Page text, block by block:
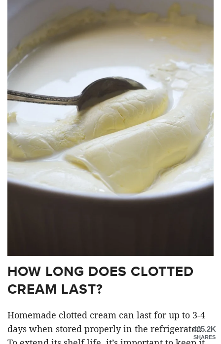
HOW LONG DOES CLOTTED
CREAM LAST?
Homemade clotted cream can last for up to 3-4
days when stored properly in the refrigerator.405.2K
SHARES